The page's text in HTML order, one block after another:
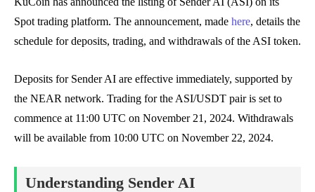
Spot trading platform. The announcement, made here, details the
schedule for deposits, trading, and withdrawals of the ASI token.
Deposits for Sender AI are effective immediately, supported by
the NEAR network. Trading for the ASI/USDT pair is set to
commence at 11:00 UTC on November 21, 2024. Withdrawals
will be available from 10:00 UTC on November 22, 2024.
Understanding Sender AI